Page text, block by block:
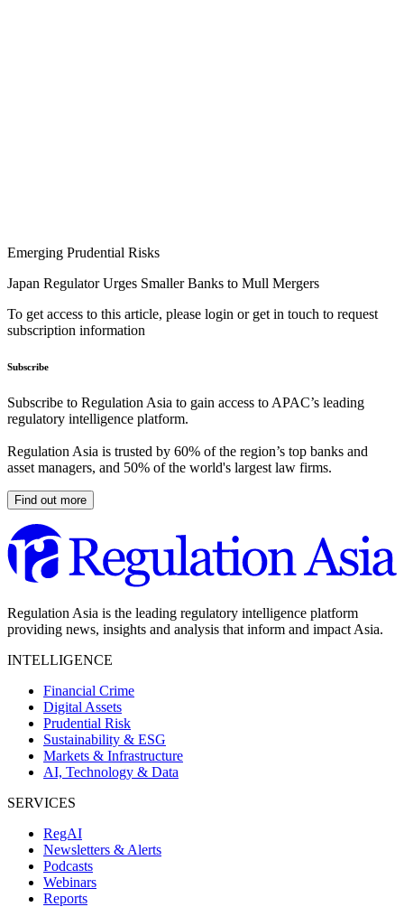
Emerging Prudential Risks
Japan Regulator Urges Smaller Banks to Mull Mergers
To get access to this article, please login or get in touch to request
subscription information
Subscribe
Subscribe to Regulation Asia to gain access to APAC’s leading
regulatory intelligence platform.
Regulation Asia is trusted by 60% of the region’s top banks and
asset managers, and 50% of the world's largest law firms.
Find out more
Regulation Asia is the leading regulatory intelligence platform
providing news, insights and analysis that inform and impact Asia.
INTELLIGENCE
Financial Crime
Digital Assets
Prudential Risk
Sustainability & ESG
Markets & Infrastructure
AI, Technology & Data
SERVICES
RegAI
Newsletters & Alerts
Podcasts
Webinars
Reports